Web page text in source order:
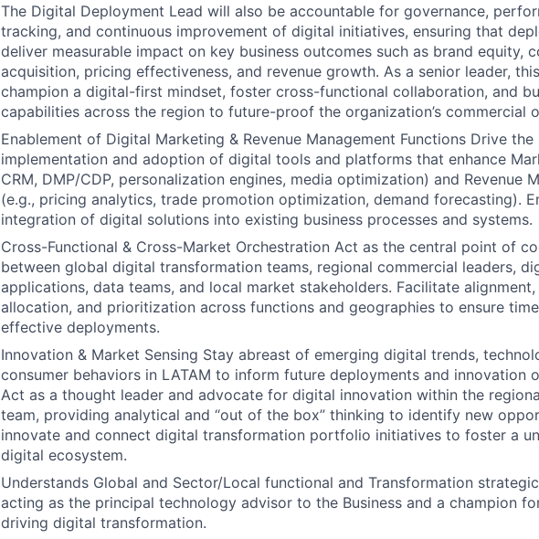
The Digital Deployment Lead will also be accountable for governance,
tracking, and continuous improvement of digital initiatives, ensuring that
deliver measurable impact on key business outcomes such as brand equity,
acquisition, pricing effectiveness, and revenue growth. As a senior leader,
champion a digital-first mindset, foster cross-functional collaboration, and
capabilities across the region to future-proof the organization’s commercial
Enablement of Digital Marketing & Revenue Management Functions Drive the
implementation and adoption of digital tools and platforms that enhance
CRM, DMP/CDP, personalization engines, media optimization) and Revenue
(e.g., pricing analytics, trade promotion optimization, demand forecasting).
integration of digital solutions into existing business processes and systems.
Cross-Functional & Cross-Market Orchestration Act as the central point of
between global digital transformation teams, regional commercial leaders,
applications, data teams, and local market stakeholders. Facilitate
allocation, and prioritization across functions and geographies to ensure
effective deployments.
Innovation & Market Sensing Stay abreast of emerging digital trends,
consumer behaviors in LATAM to inform future deployments and innovation
Act as a thought leader and advocate for digital innovation within the
team, providing analytical and “out of the box” thinking to identify new
innovate and connect digital transformation portfolio initiatives to foster a
digital ecosystem.
Understands Global and Sector/Local functional and Transformation
acting as the principal technology advisor to the Business and a champion
driving digital transformation.